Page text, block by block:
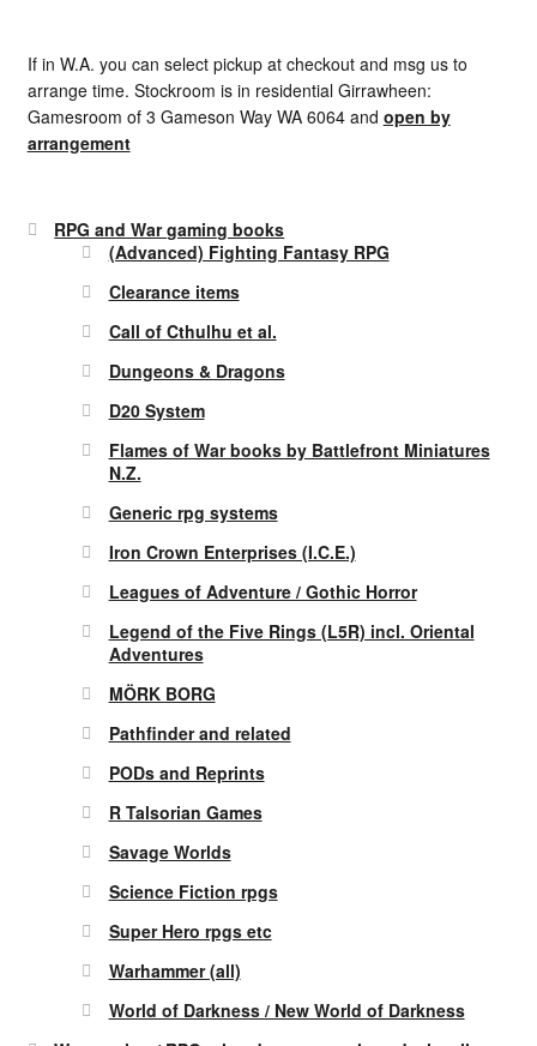
If in W.A. you can select pickup at checkout and msg us to
arrange time. Stockroom is in residential Girrawheen:
Gamesroom of 3 Gameson Way WA 6064 and open by
arrangement
RPG and War gaming books
(Advanced) Fighting Fantasy RPG
Clearance items
Call of Cthulhu et al.
Dungeons & Dragons
D20 System
Flames of War books by Battlefront Miniatures
N.Z.
Generic rpg systems
Iron Crown Enterprises (I.C.E.)
Leagues of Adventure / Gothic Horror
Legend of the Five Rings (L5R) incl. Oriental
Adventures
MÖRK BORG
Pathfinder and related
PODs and Reprints
R Talsorian Games
Savage Worlds
Science Fiction rpgs
Super Hero rpgs etc
Warhammer (all)
World of Darkness / New World of Darkness